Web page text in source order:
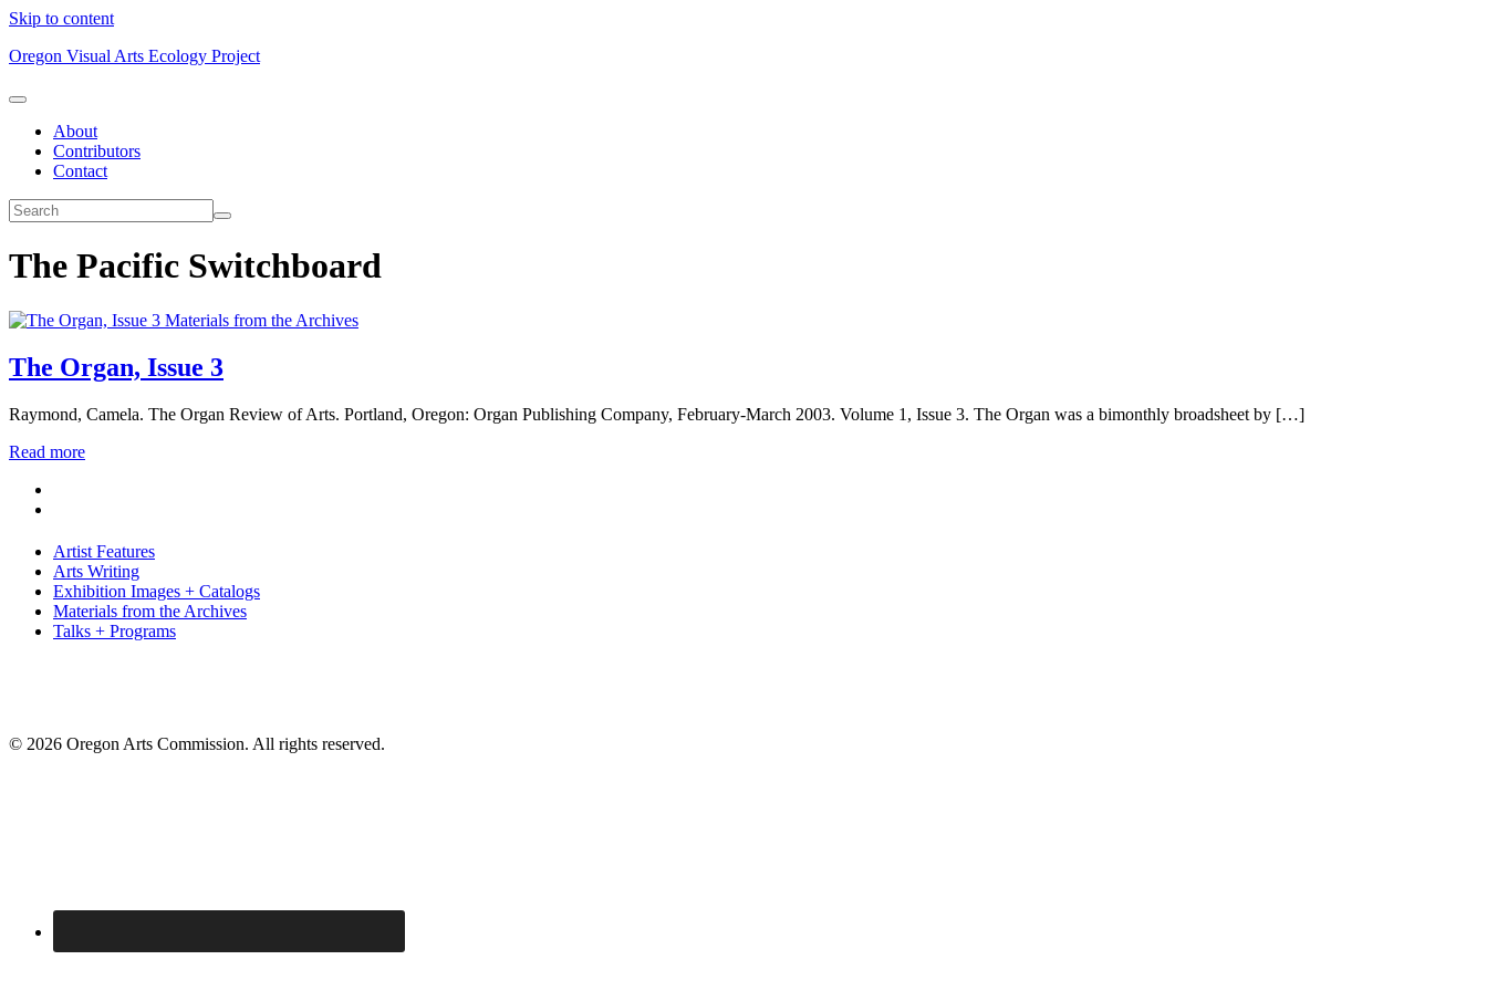
Skip to content
Oregon Visual Arts Ecology Project
About
Contributors
Contact
The Pacific Switchboard
Materials from the Archives
The Organ, Issue 3
Raymond, Camela. The Organ Review of Arts. Portland, Oregon: Organ Publishing Company, February-March 2003. Volume 1, Issue 3. The Organ was a bimonthly broadsheet by […]
Read more
Artist Features
Arts Writing
Exhibition Images + Catalogs
Materials from the Archives
Talks + Programs
© 2026 Oregon Arts Commission. All rights reserved.